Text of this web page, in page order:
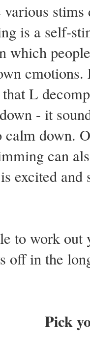
is a self-
which
emotions.
L
- it
down.
can
excited
to work out
off in the
Pick